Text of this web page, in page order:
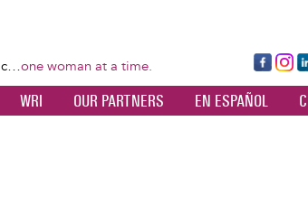
content
one woman at a time.
Fa
ce
bo
Ins
ta
dI
WRI OUR PARTNERS EN ESPAÑOL